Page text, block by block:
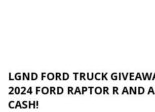
LGND FORD TRUCK
2024 FORD RAPTOR R AND
CASH!